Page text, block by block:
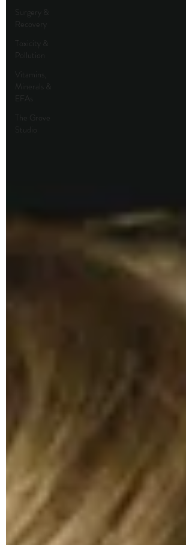
Surgery &
Recovery
Toxicity &
Pollution
Vitamins,
Minerals &
EFAs
The Grove
Studio